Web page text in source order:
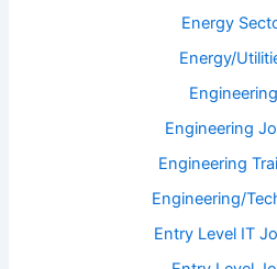
Energy
Energy/
Engineering
Engineering
Engineering
Engineering/
Entry Level IT